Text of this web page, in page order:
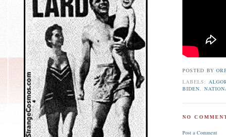
POSTED BY
LABELS:
BIDEN,
NO
Post a Comment